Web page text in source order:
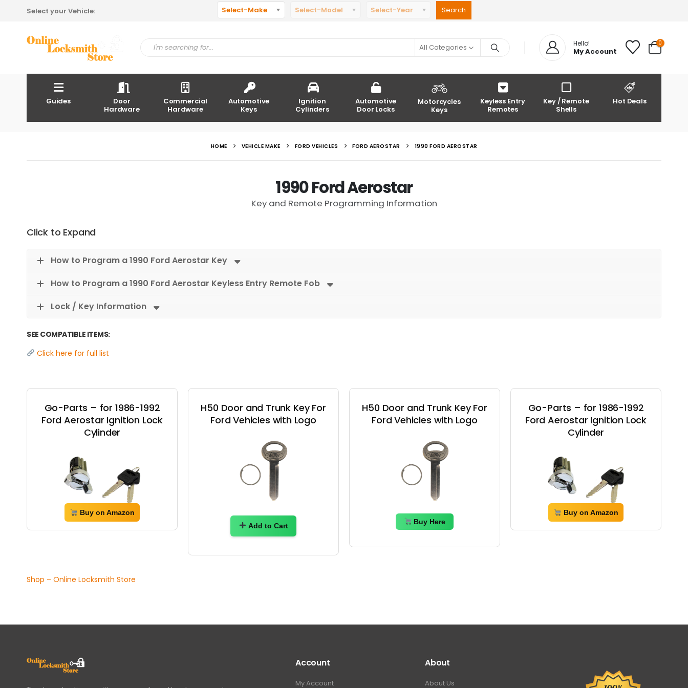
Select your Vehicle: Select-Make Select-Model Select-Year
All Categories Hello!
My Account
0
Guides
Door
Hardware
Commercial
Hardware
Automotive
Keys
Ignition
Cylinders
Automotive
Door Locks
Motorcycles
Keys
Keyless Entry
Remotes
Key / Remote
Shells
Hot Deals
HOME VEHICLE MAKE FORD VEHICLES FORD AEROSTAR 1990 FORD AEROSTAR
1990 Ford Aerostar
Key and Remote Programming Information
Click to Expand
How to Program a 1990 Ford Aerostar Key
How to Program a 1990 Ford Aerostar Keyless Entry Remote Fob
Lock / Key Information
SEE COMPATIBLE ITEMS:
Click here for full list
Go-Parts – for 1986-1992
Ford Aerostar Ignition Lock
Cylinder
Buy on Amazon
H50 Door and Trunk Key For
Ford Vehicles with Logo
Add to Cart
H50 Door and Trunk Key For
Ford Vehicles with Logo
Buy Here
Go-Parts – for 1986-1992
Ford Aerostar Ignition Lock
Cylinder
Buy on Amazon
Shop – Online Locksmith Store
Account
My Account
About
About Us